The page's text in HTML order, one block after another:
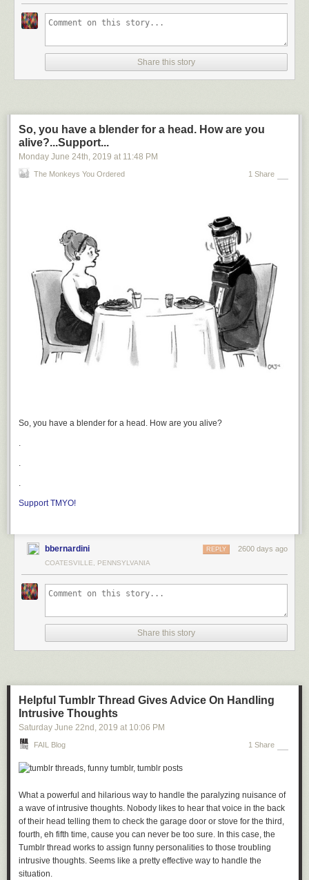
Share this story
So, you have a blender for a head. How are you
alive?...Support...
Monday June 24th , 2019 at 11:48 PM
The Monkeys You Ordered 1 Share
So, you have a blender for a head. How are you alive?
.
.
.
Support TMYO!
bbernardini 2600 days ago
REPLY
COATESVILLE, PENNSYLVANIA
Share this story
Helpful Tumblr Thread Gives Advice On Handling
Intrusive Thoughts
Saturday June 22nd , 2019 at 10:06 PM
FAIL Blog 1 Share
What a powerful and hilarious way to handle the paralyzing nuisance of
a wave of intrusive thoughts. Nobody likes to hear that voice in the back
of their head telling them to check the garage door or stove for the third,
fourth, eh fifth time, cause you can never be too sure. In this case, the
Tumblr thread works to assign funny personalities to those troubling
intrusive thoughts. Seems like a pretty effective way to handle the
situation.